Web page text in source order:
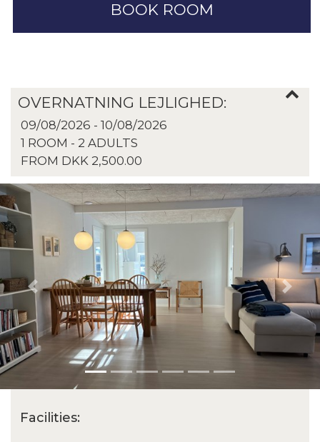
BOOK ROOM
OVERNATNING LEJLIGHED:
09/08/2026 - 10/08/2026
1 ROOM - 2 ADULTS
FROM DKK 2,500.00
Previous Next
Facilities: